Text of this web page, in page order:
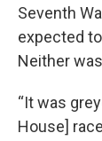
Seventh
expected
Neither
“It was
House]